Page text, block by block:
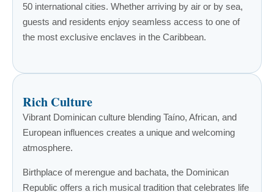
50 international cities. Whether arriving by air or by sea,
guests and residents enjoy seamless access to one of
the most exclusive enclaves in the Caribbean.
Rich Culture
Vibrant Dominican culture blending Taíno, African, and
European influences creates a unique and welcoming
atmosphere.
Birthplace of merengue and bachata, the Dominican
Republic offers a rich musical tradition that celebrates life